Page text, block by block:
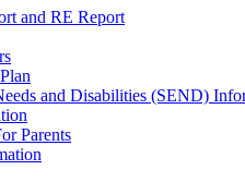
and RE Report
and Disabilities (SEND)
Parents